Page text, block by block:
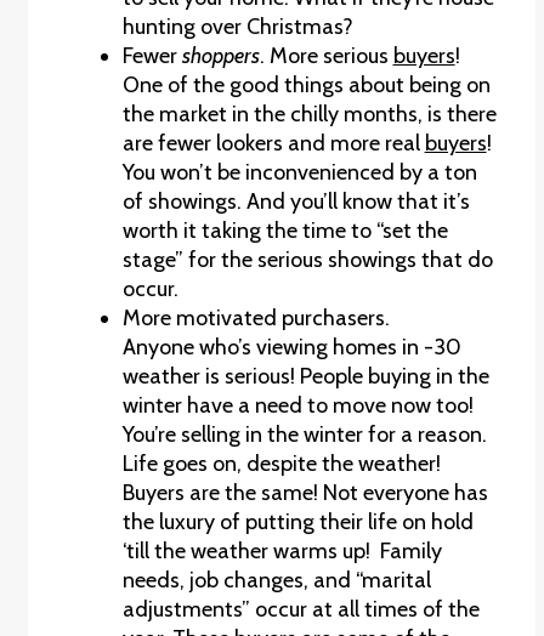
hunting over Christmas?
Fewershoppers. More serious buyers!
One of the good things about being on
the market in the chilly months, is there
are fewer lookers and more real buyers!
You won’t be inconvenienced by a ton
of showings. And you’ll know that it’s
worth it taking the time to “set the
stage” for the serious showings that do
occur.
More motivated purchasers.
Anyone who’s viewing homes in -30
weather is serious! People buying in the
winter have a need to move now too!
You’re selling in the winter for a reason.
Life goes on, despite the weather!
Buyers are the same! Not everyone has
the luxury of putting their life on hold
‘till the weather warms up! Family
needs, job changes, and “marital
adjustments” occur at all times of the